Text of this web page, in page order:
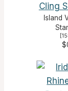
Island
[